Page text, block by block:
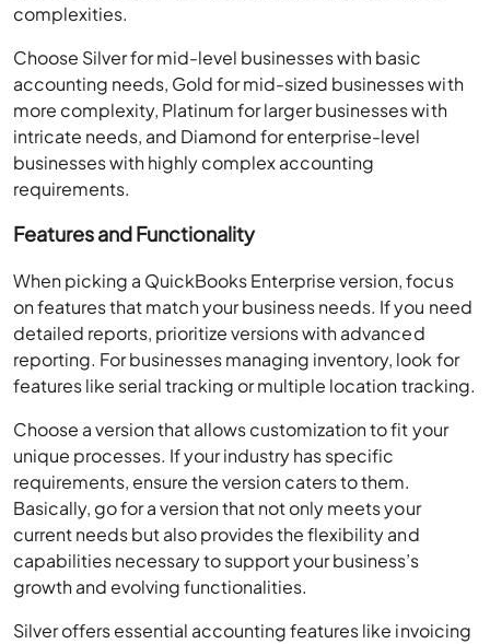
complexities.
Choose Silver for mid-level businesses with basic
accounting needs, Gold for mid-sized businesses with
more complexity, Platinum for larger businesses with
intricate needs, and Diamond for enterprise-level
businesses with highly complex accounting
requirements.
Features and Functionality
When picking a QuickBooks Enterprise version, focus
on features that match your business needs. If you need
detailed reports, prioritize versions with advanced
reporting. For businesses managing inventory, look for
features like serial tracking or multiple location tracking.
Choose a version that allows customization to fit your
unique processes. If your industry has specific
requirements, ensure the version caters to them.
Basically, go for a version that not only meets your
current needs but also provides the flexibility and
capabilities necessary to support your business’s
growth and evolving functionalities.
Silver offers essential accounting features like invoicing